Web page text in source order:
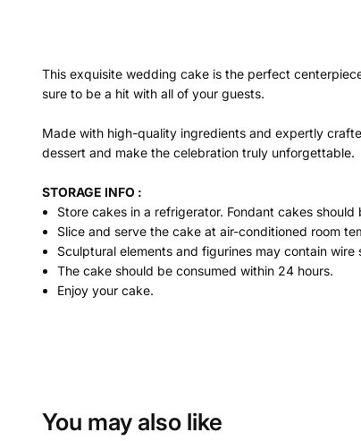
This exquisite wedding cake is the perfect
sure to be a hit with all of your guests.
Made with high-quality ingredients and expertly
dessert and make the celebration truly unforgettable.
STORAGE INFO :
Store cakes in a refrigerator. Fondant cakes
Slice and serve the cake at air-conditioned room
Sculptural elements and figurines may contain
The cake should be consumed within 24 hours.
Enjoy your cake.
You may also like